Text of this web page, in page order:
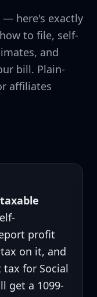
— here's exactly
to file, self-
and
bill. Plain-
affiliates
profit
on it, and
tax for Social
get a 1099-